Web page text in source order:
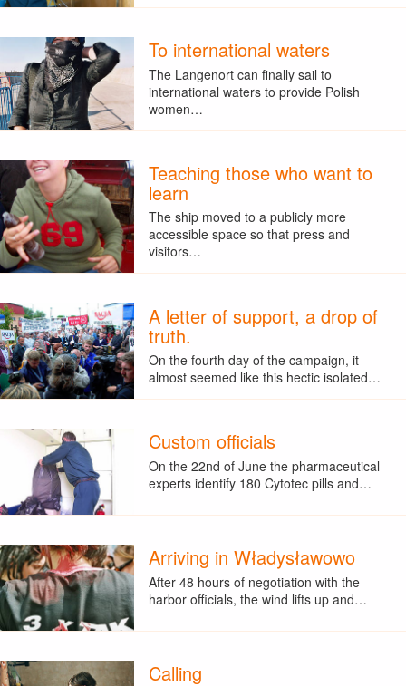
To international waters
The Langenort can finally sail to
international waters to provide Polish
women…
Teaching those who want to
learn
The ship moved to a publicly more
accessible space so that press and
visitors…
A letter of support, a drop of
truth.
On the fourth day of the campaign, it
almost seemed like this hectic isolated…
Custom officials
On the 22nd of June the pharmaceutical
experts identify 180 Cytotec pills and…
Arriving in Władysławowo
After 48 hours of negotiation with the
harbor officials, the wind lifts up and…
Calling